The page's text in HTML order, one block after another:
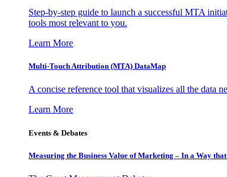
Step-by-step guide to launch a successful MTA
tools most relevant to you.
Learn More
Multi-Touch Attribution (MTA) DataMap
A concise reference tool that visualizes all the data
Learn More
Events & Debates
Measuring the Business Value of Marketing – In a Way that